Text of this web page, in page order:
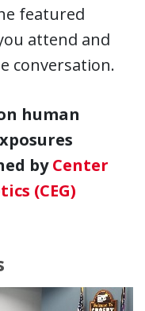
featured
attend and
conversation.
human
byCenter
(CEG)